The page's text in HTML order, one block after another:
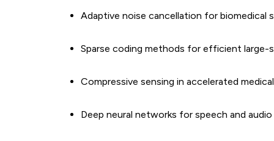
Adaptive noise cancellation for biomedical
Sparse coding methods for efficient large-
Compressive sensing in accelerated
Deep neural networks for speech and